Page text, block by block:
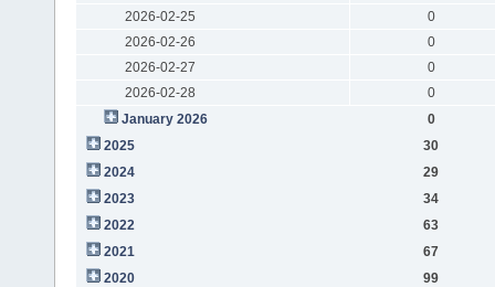
2026-02-25
0
2026-02-26
0
2026-02-27
0
2026-02-28
0
January 2026
0
2025
30
2024
29
2023
34
2022
63
2021
67
2020
99